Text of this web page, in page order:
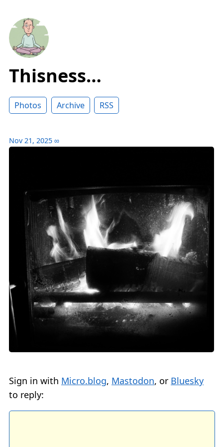
Thisness…
Photos Archive RSS
Nov 21, 2025 ∞
Sign in with Micro.blog, Mastodon, or Bluesky
to reply: